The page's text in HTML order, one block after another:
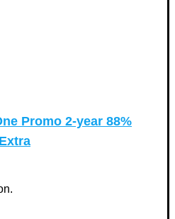
Promo 2-year 88%